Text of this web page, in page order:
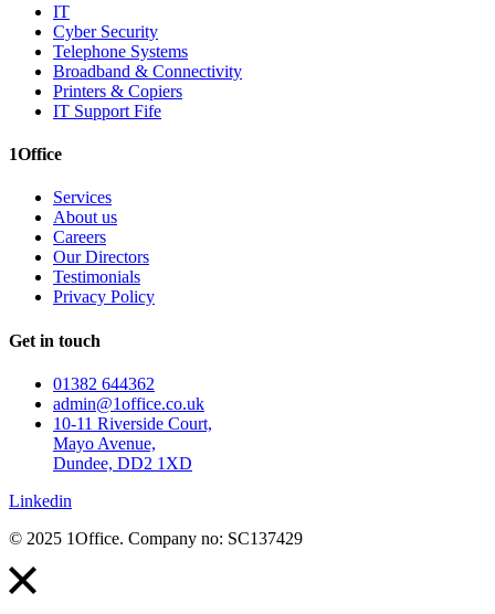
IT
Cyber Security
Telephone Systems
Broadband & Connectivity
Printers & Copiers
IT Support Fife
1Office
Services
About us
Careers
Our Directors
Testimonials
Privacy Policy
Get in touch
01382 644362
admin@1office.co.uk
10-11 Riverside Court,
Mayo Avenue,
Dundee, DD2 1XD
Linkedin
© 2025 1Office. Company no: SC137429